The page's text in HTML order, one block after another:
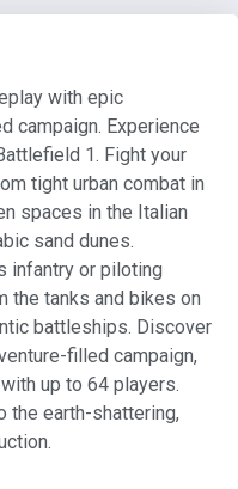
with epic
campaign. Experience
1. Fight your
tight urban combat in
spaces in the Italian
sand dunes.
infantry or piloting
the tanks and bikes on
battleships. Discover
filled campaign,
up to 64 players.
the earth-shattering,